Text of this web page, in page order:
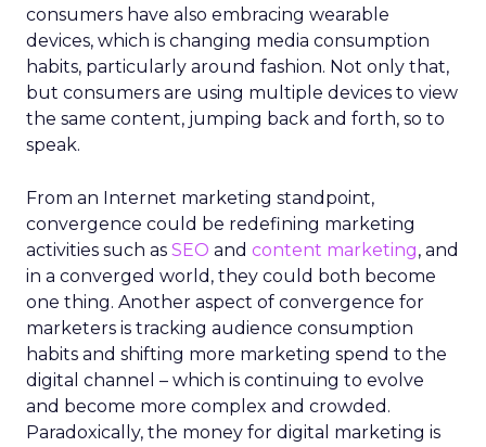
consumers have also embracing wearable
devices, which is changing media consumption
habits, particularly around fashion. Not only that,
but consumers are using multiple devices to view
the same content, jumping back and forth, so to
speak.
From an Internet marketing standpoint,
convergence could be redefining marketing
activities such as SEO and content marketing, and
in a converged world, they could both become
one thing. Another aspect of convergence for
marketers is tracking audience consumption
habits and shifting more marketing spend to the
digital channel – which is continuing to evolve
and become more complex and crowded.
Paradoxically, the money for digital marketing is